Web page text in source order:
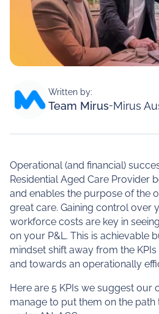
Written by:
Team Mirus-Mirus
Operational (and financial)
Residential Aged Care Provider
and enables the purpose of the
great care. Gaining control over
workforce costs are key in
on your P&L. This is achievable
mindset shift away from the
and towards an operationally
Here are 5 KPIs we suggest our
manage to put them on the